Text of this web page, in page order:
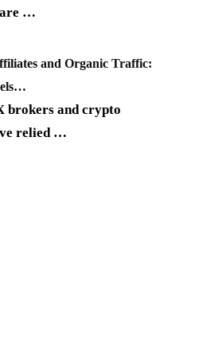
…
and Organic Traffic:
brokers and crypto
relied …